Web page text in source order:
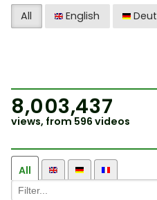
All English
8,003,437
views, from 596 videos
All